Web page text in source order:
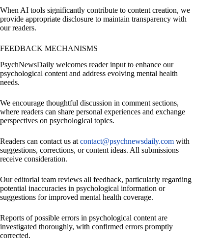
When AI tools significantly contribute to content creation, we
provide appropriate disclosure to maintain transparency with
our readers.
FEEDBACK MECHANISMS
PsychNewsDaily welcomes reader input to enhance our
psychological content and address evolving mental health
needs.
We encourage thoughtful discussion in comment sections,
where readers can share personal experiences and exchange
perspectives on psychological topics.
Readers can contact us at contact@psychnewsdaily.com with
suggestions, corrections, or content ideas. All submissions
receive consideration.
Our editorial team reviews all feedback, particularly regarding
potential inaccuracies in psychological information or
suggestions for improved mental health coverage.
Reports of possible errors in psychological content are
investigated thoroughly, with confirmed errors promptly
corrected.